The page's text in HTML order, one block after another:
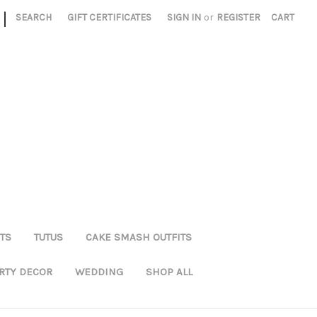
| SEARCH GIFT CERTIFICATES SIGN IN or REGISTER CART
TUTUS CAKE SMASH OUTFITS
DECOR WEDDING SHOP ALL